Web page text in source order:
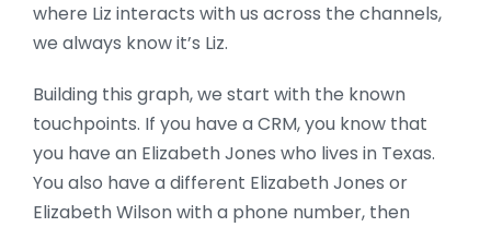
where Liz interacts with us across the channels,
we always know it’s Liz.
Building this graph, we start with the known
touchpoints. If you have a CRM, you know that
you have an Elizabeth Jones who lives in Texas.
You also have a different Elizabeth Jones or
Elizabeth Wilson with a phone number, then